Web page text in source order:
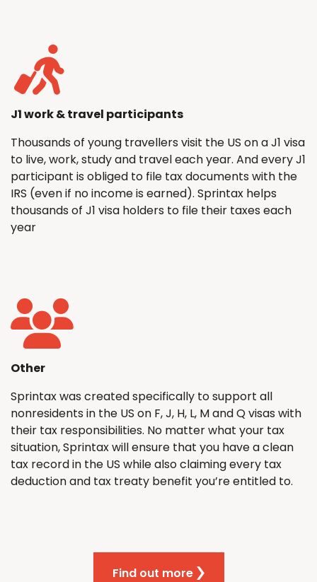
J1 work & travel participants
Thousands of young travellers visit the US on a J1 visa
to live, work, study and travel each year. And every J1
participant is obliged to file tax documents with the
IRS (even if no income is earned). Sprintax helps
thousands of J1 visa holders to file their taxes each
year
Other
Sprintax was created specifically to support all
nonresidents in the US on F, J, H, L, M and Q visas with
their tax responsibilities. No matter what your tax
situation, Sprintax will ensure that you have a clean
tax record in the US while also claiming every tax
deduction and tax treaty benefit you’re entitled to.
Find out more